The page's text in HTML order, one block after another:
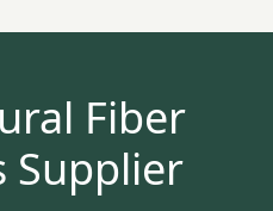
Fiber
Supplier